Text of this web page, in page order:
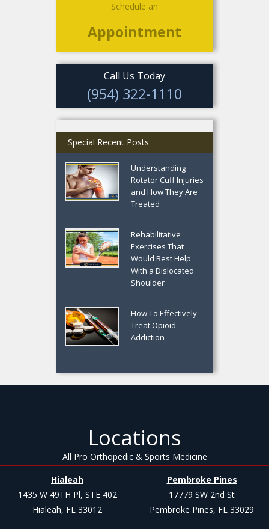
Schedule an
Appointment
Call Us Today
(954) 322-1110
Special Recent Posts
Understanding
Rotator Cuff Injuries
and How They Are
Treated
Rehabilitative
Exercises That
Would Best Help
With a Dislocated
Shoulder
How To Effectively
Treat Opioid
Addiction
Locations
All Pro Orthopedic & Sports Medicine
Hialeah
1435 W 49TH Pl, STE 402
Hialeah, FL 33012
Pembroke Pines
17779 SW 2nd St
Pembroke Pines, FL 33029